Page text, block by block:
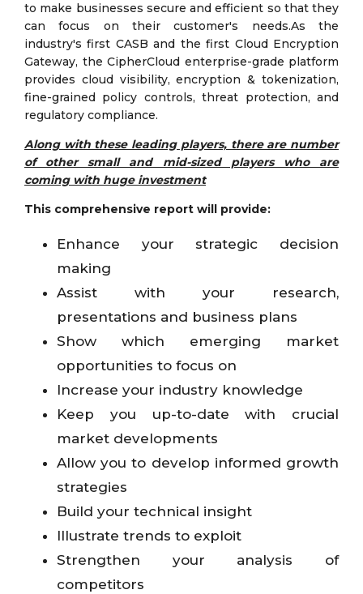
to make businesses secure and efficient so that they
can focus on their customer's needs.As the
industry's first CASB and the first Cloud Encryption
Gateway, the CipherCloud enterprise-grade platform
provides cloud visibility, encryption & tokenization,
fine-grained policy controls, threat protection, and
regulatory compliance.
Along with these leading players, there are number
of other small and mid-sized players who are
coming with huge investment
This comprehensive report will provide:
Enhance your strategic decision
making
Assist with your research,
presentations and business plans
Show which emerging market
opportunities to focus on
Increase your industry knowledge
Keep you up-to-date with crucial
market developments
Allow you to develop informed growth
strategies
Build your technical insight
Illustrate trends to exploit
Strengthen your analysis of
competitors